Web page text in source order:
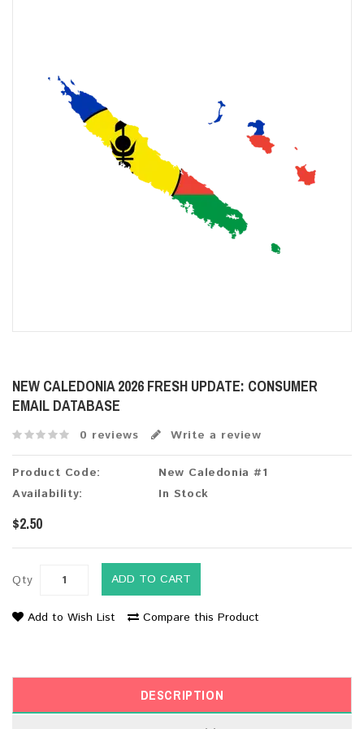
NEW CALEDONIA 2026 FRESH UPDATE: CONSUMER
EMAIL DATABASE
0 reviews Write a review
Product Code:
New Caledonia #1
Availability:
In Stock
$2.50
Qty ADD TO CART
Add to Wish List Compare this Product
DESCRIPTION